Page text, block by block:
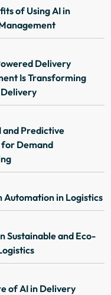
of Using AI in
Delivery
Is Transforming
and Predictive
Demand
Automation in Logistics
Sustainable and Eco-
of AI in Delivery